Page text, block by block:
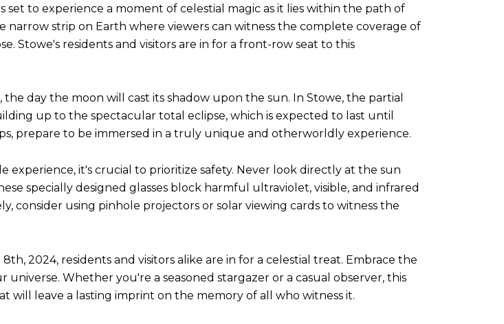
set to experience a moment of celestial magic as it lies within the path of
strip on Earth where viewers can witness the complete coverage of
Stowe's residents and visitors are in for a front-row seat to this
day the moon will cast its shadow upon the sun. In Stowe, the partial
up to the spectacular total eclipse, which is expected to last until
prepare to be immersed in a truly unique and otherworldly experience.
experience, it's crucial to prioritize safety. Never look directly at the sun
specially designed glasses block harmful ultraviolet, visible, and infrared
consider using pinhole projectors or solar viewing cards to witness the
2024, residents and visitors alike are in for a celestial treat. Embrace the
Whether you're a seasoned stargazer or a casual observer, this
will leave a lasting imprint on the memory of all who witness it.